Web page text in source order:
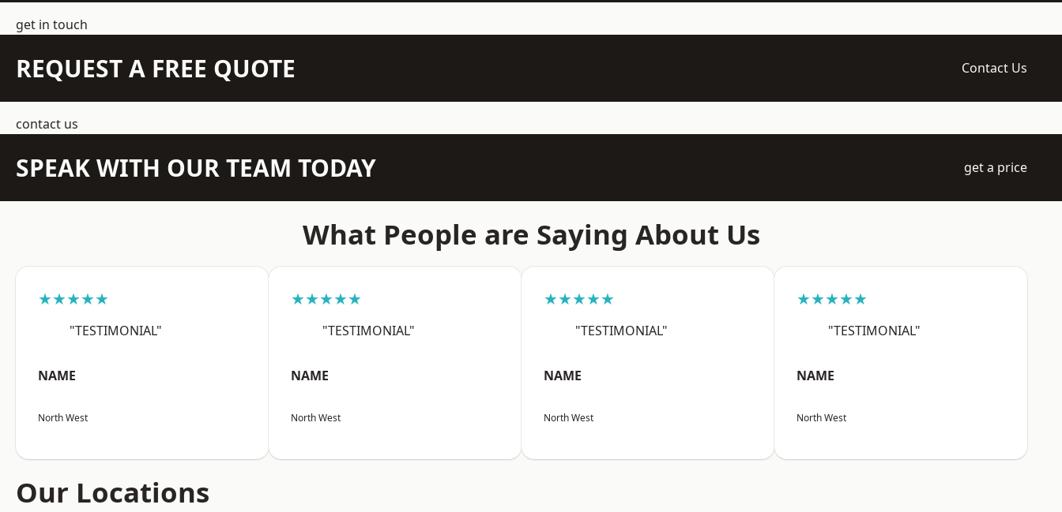
get in touch
REQUEST A FREE QUOTE Contact Us
contact us
SPEAK WITH OUR TEAM TODAY get a price
What People are Saying About Us
★★★★★
"TESTIMONIAL"
NAME
North West
★★★★★
"TESTIMONIAL"
NAME
North West
★★★★★
"TESTIMONIAL"
NAME
North West
★★★★★
"TESTIMONIAL"
NAME
North West
Our Locations